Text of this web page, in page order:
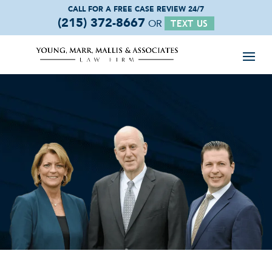
CALL FOR A FREE CASE REVIEW 24/7
(215) 372-8667 OR TEXT US